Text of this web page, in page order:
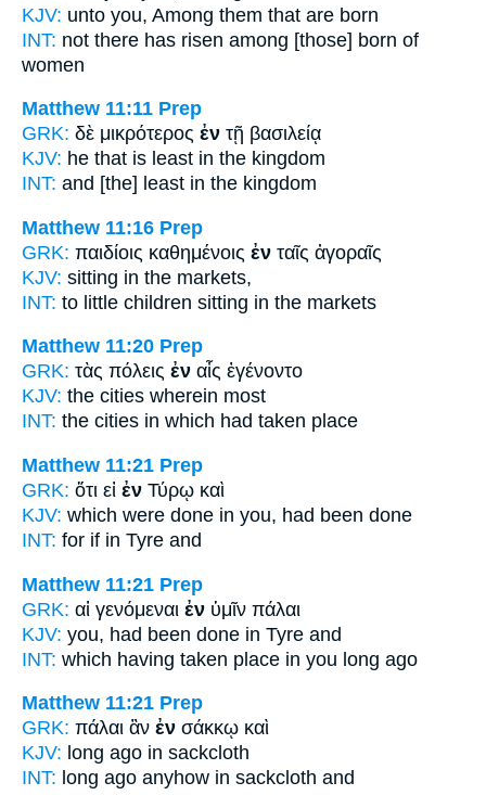
KJV: unto you, Among them that are born
INT: not there has risen among [those] born of
women
Matthew 11:11 Prep
GRK: δὲ μικρότερος ἐν τῇ βασιλείᾳ
KJV: he that is least in the kingdom
INT: and [the] least in the kingdom
Matthew 11:16 Prep
GRK: παιδίοις καθημένοις ἐν ταῖς ἀγοραῖς
KJV: sitting in the markets,
INT: to little children sitting in the markets
Matthew 11:20 Prep
GRK: τὰς πόλεις ἐν αἷς ἐγένοντο
KJV: the cities wherein most
INT: the cities in which had taken place
Matthew 11:21 Prep
GRK: ὅτι εἰ ἐν Τύρῳ καὶ
KJV: which were done in you, had been done
INT: for if in Tyre and
Matthew 11:21 Prep
GRK: αἱ γενόμεναι ἐν ὑμῖν πάλαι
KJV: you, had been done in Tyre and
INT: which having taken place in you long ago
Matthew 11:21 Prep
GRK: πάλαι ἂν ἐν σάκκῳ καὶ
KJV: long ago in sackcloth
INT: long ago anyhow in sackcloth and